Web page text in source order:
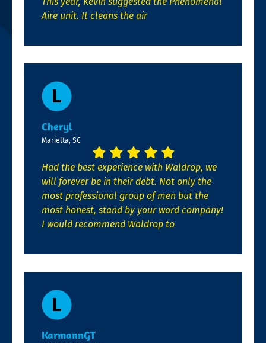
Aire unit. It cleans the air
Cheryl
Marietta, SC
Had the best experience with Waldrop, we
will forever be in their debt. Not only the
most professional group of men but the
most honest, stand by your word company!
I would recommend Waldrop to
KarmannGT